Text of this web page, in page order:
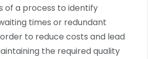
of a process to identify
times or redundant
to reduce costs and lead
the required quality